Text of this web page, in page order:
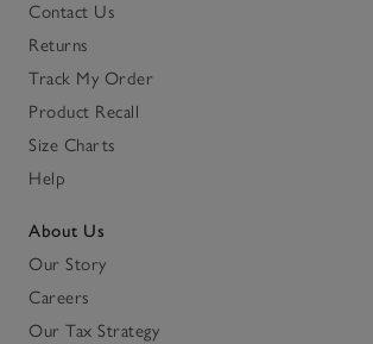
Contact Us
Returns
Track My Order
Product Recall
Size Charts
Help
About Us
Our Story
Careers
Our Tax Strategy